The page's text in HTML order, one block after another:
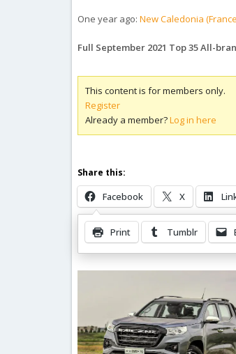
One year ago:New Caledonia
Full September 2021 Top 35 All-
This content is for members only.
Register
Already a member?Log in here
Share this:
Facebook X
Print Tumblr
Related Posts